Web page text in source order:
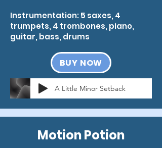
Instrumentation: 5 saxes, 4
trumpets, 4 trombones, piano,
guitar, bass, drums
BUY NOW
A Little Minor Setback
Motion Potion